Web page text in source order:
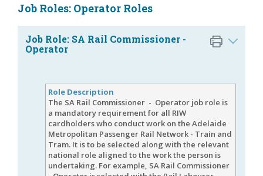
Job Roles: Operator Roles
Job Role: SA Rail Commissioner -
Operator
Role Description
The SA Rail Commissioner - Operator job role is
a mandatory requirement for all RIW
cardholders who conduct work on the Adelaide
Metropolitan Passenger Rail Network - Train and
Tram. It is to be selected along with the relevant
national role aligned to the work the person is
undertaking. For example, SA Rail Commissioner